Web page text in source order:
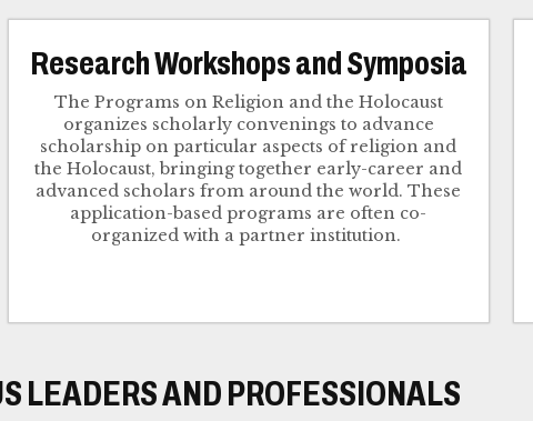
Research Workshops and Symposia
The Programs on Religion and the Holocaust
organizes scholarly convenings to advance
scholarship on particular aspects of religion and
the Holocaust, bringing together early-career and
advanced scholars from around the world. These
application-based programs are often co-
organized with a partner institution.
LEADERS AND PROFESSIONALS